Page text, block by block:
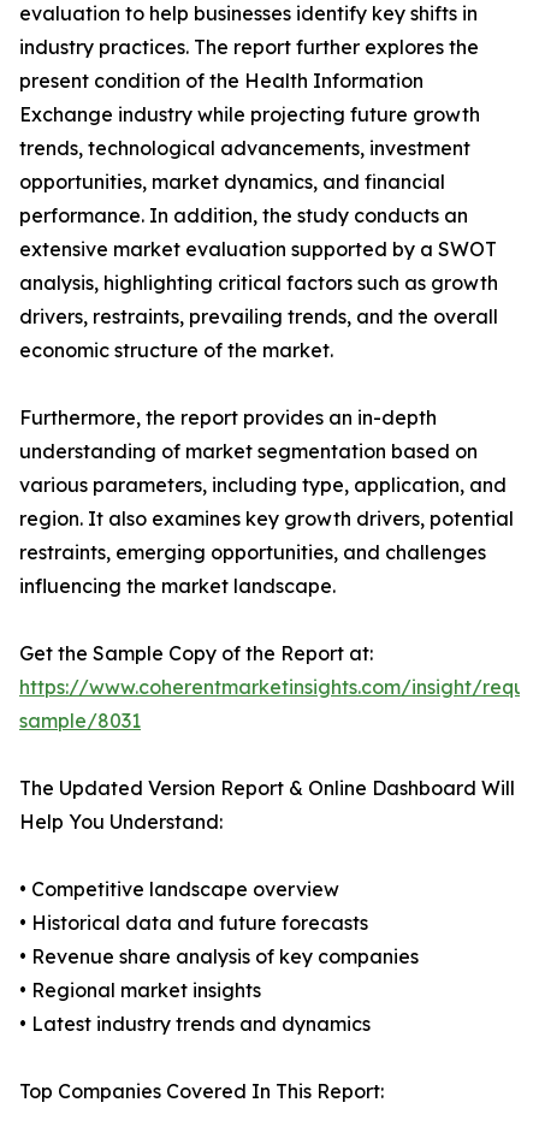
evaluation to help businesses identify key shifts in
industry practices. The report further explores the
present condition of the Health Information
Exchange industry while projecting future growth
trends, technological advancements, investment
opportunities, market dynamics, and financial
performance. In addition, the study conducts an
extensive market evaluation supported by a SWOT
analysis, highlighting critical factors such as growth
drivers, restraints, prevailing trends, and the overall
economic structure of the market.
Furthermore, the report provides an in-depth
understanding of market segmentation based on
various parameters, including type, application, and
region. It also examines key growth drivers, potential
restraints, emerging opportunities, and challenges
influencing the market landscape.
Get the Sample Copy of the Report at:
https://www.coherentmarketinsights.com/insight/
sample/8031
The Updated Version Report & Online Dashboard Will
Help You Understand:
• Competitive landscape overview
• Historical data and future forecasts
• Revenue share analysis of key companies
• Regional market insights
• Latest industry trends and dynamics
Top Companies Covered In This Report: